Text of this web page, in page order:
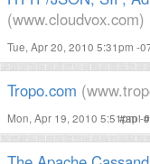
(www.cloudvox.com)
Tue, Apr 20, 2010 5:31pm -
Tropo.com
Mon, Apr 19, 2010 5:51pm -
#api#